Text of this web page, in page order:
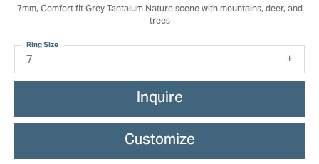
7mm, Comfort fit Grey Tantalum Nature scene with mountains, deer, and
trees
7
Ring Size
Inquire
Customize